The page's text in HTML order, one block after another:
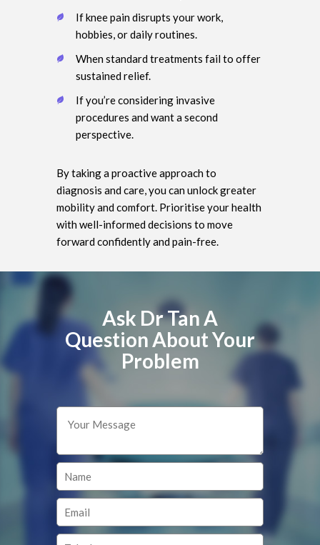
If knee pain disrupts your work,
hobbies, or daily routines.
When standard treatments fail to offer
sustained relief.
If you’re considering invasive
procedures and want a second
perspective.
By taking a proactive approach to
diagnosis and care, you can unlock greater
mobility and comfort. Prioritise your health
with well-informed decisions to move
forward confidently and pain-free.
Ask Dr Tan A
Question About Your
Problem